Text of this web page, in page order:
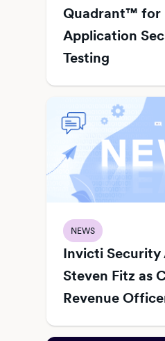
Quadrant™ for
Application
Testing
NEWS
Invicti Security
Steven Fitz as
Revenue